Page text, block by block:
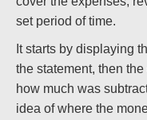
set period of time.
It starts by displaying
the statement, then
how much was
idea of where the